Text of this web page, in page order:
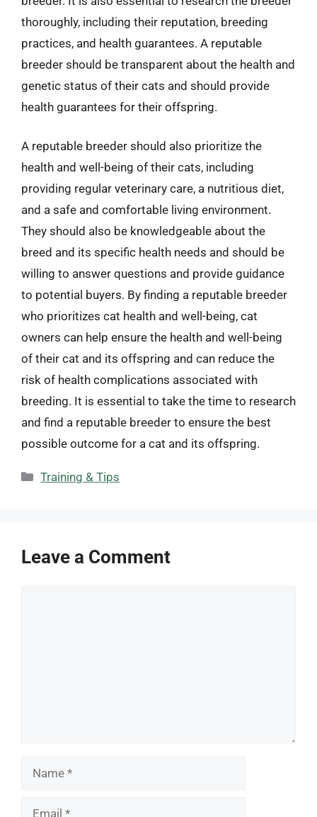
thoroughly, including their reputation, breeding
practices, and health guarantees. A reputable
breeder should be transparent about the health and
genetic status of their cats and should provide
health guarantees for their offspring.
A reputable breeder should also prioritize the
health and well-being of their cats, including
providing regular veterinary care, a nutritious diet,
and a safe and comfortable living environment.
They should also be knowledgeable about the
breed and its specific health needs and should be
willing to answer questions and provide guidance
to potential buyers. By finding a reputable breeder
who prioritizes cat health and well-being, cat
owners can help ensure the health and well-being
of their cat and its offspring and can reduce the
risk of health complications associated with
breeding. It is essential to take the time to research
and find a reputable breeder to ensure the best
possible outcome for a cat and its offspring.
Categories
Training & Tips
Leave a Comment
Name
Email